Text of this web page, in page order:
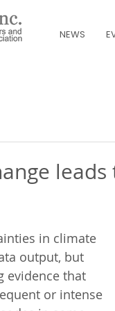
NEWS
in climate
output, but
evidence that
or intense